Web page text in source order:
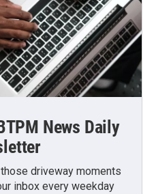
News Daily
driveway moments
inbox every weekday